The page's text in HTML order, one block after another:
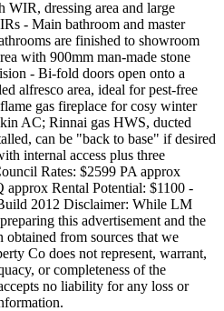
WIR, dressing area and large
- Main bathroom and master
are finished to showroom
with 900mm man-made stone
- Bi-fold doors open onto a
alfresco area, ideal for pest-free
gas fireplace for cosy winter
AC; Rinnai gas HWS, ducted
can be "back to base" if desired
internal access plus three
Rates: $2599 PA approx
approx Rental Potential: $1100 -
2012 Disclaimer: While LM
this advertisement and the
obtained from sources that we
Co does not represent, warrant,
or completeness of the
no liability for any loss or